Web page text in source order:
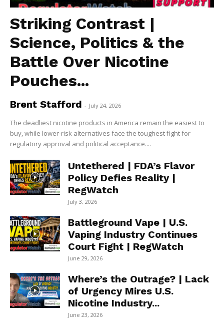
Striking Contrast |
Science, Politics & the
Battle Over Nicotine
Pouches...
Brent Stafford - July 24, 2026
The deadliest nicotine products in America remain the easiest to
buy, while lower-risk alternatives face the toughest fight for
regulatory approval and political acceptance....
Untethered | FDA’s Flavor
Policy Defies Reality |
RegWatch
July 3, 2026
Battleground Vape | U.S.
Vaping Industry Continues
Court Fight | RegWatch
June 29, 2026
Where’s the Outrage? | Lack
of Urgency Mires U.S.
Nicotine Industry...
June 23, 2026